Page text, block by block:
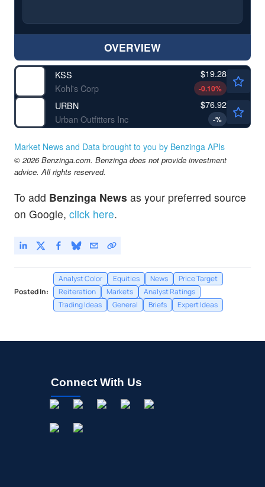
OVERVIEW
KSS
Kohl's Corp
$19.28
-0.10%
URBN
Urban Outfitters Inc
$76.92
-%
Market News and Data brought to you by Benzinga APIs
© 2026 Benzinga.com. Benzinga does not provide investment
advice. All rights reserved.
To add Benzinga News as your preferred source
on Google, click here.
Posted In:
Analyst Color Equities News
Price Target
Reiteration
Markets
Analyst Ratings
Trading Ideas
General Briefs Expert Ideas
Connect With Us